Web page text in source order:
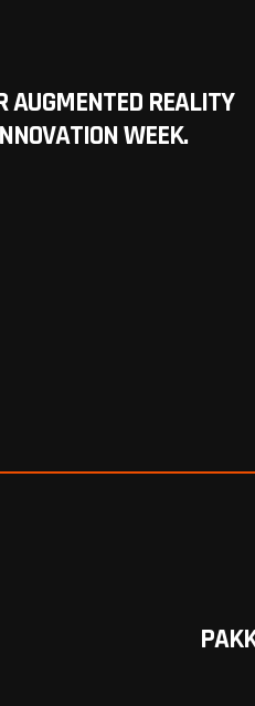
AUGMENTED REALITY
WEEK.